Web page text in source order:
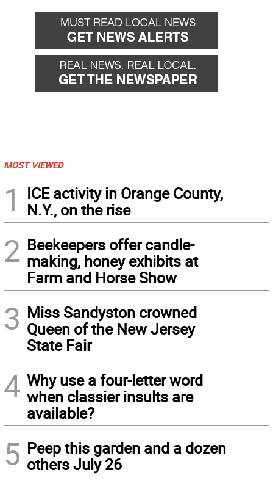
MOST VIEWED
1
ICE activity in Orange County,
N.Y., on the rise
2 Beekeepers offer candle-
making, honey exhibits at
Farm and Horse Show
3 Miss Sandyston crowned
Queen of the New Jersey
State Fair
4 Why use a four-letter word
when classier insults are
available?
5 Peep this garden and a dozen
others July 26